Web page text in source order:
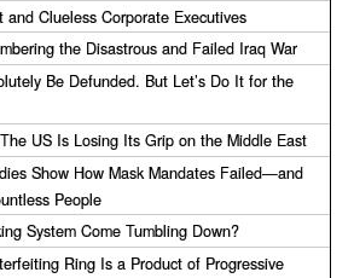
Clueless Corporate Executives
the Disastrous and Failed Iraq War
Be Defunded. But Let’s Do It for the
US Is Losing Its Grip on the Middle East
Show How Mask Mandates Failed—and
People
System Come Tumbling Down?
Ring Is a Product of Progressive